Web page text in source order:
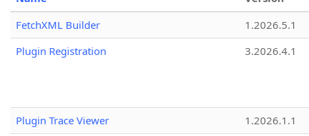
FetchXML Builder
1.2026.5.1
Plugin Registration
3.2026.4.1
Plugin Trace Viewer
1.2026.1.1